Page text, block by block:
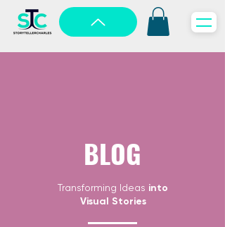
BLOG
Transforming Ideas into
Visual Stories